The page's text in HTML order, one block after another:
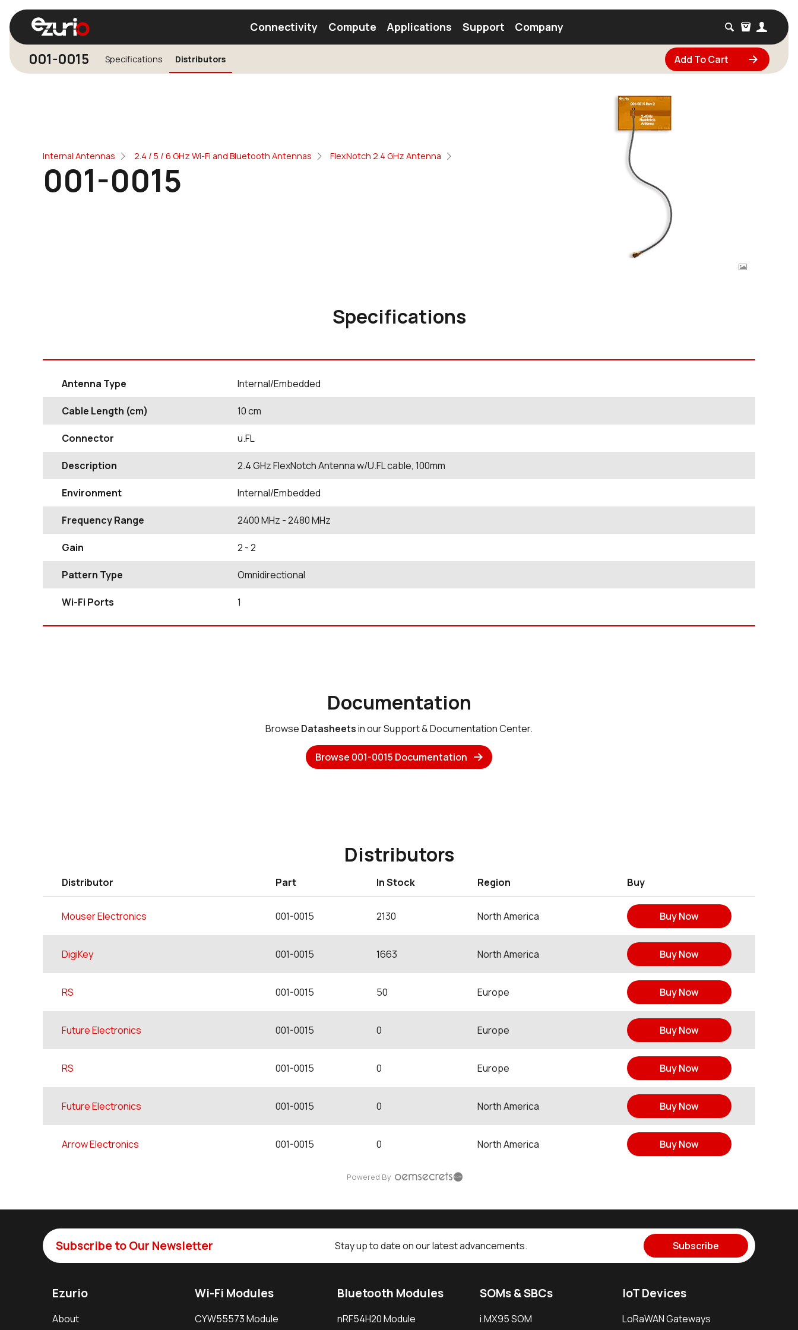
Connectivity
Find a Wi-Fi Module Find a Bluetooth Module Find a Module Find an Antenna
Compute Applications Support Company
001-0015 Specifications Distributors Add To Cart
Internal Antennas 2.4 / 5 / 6 GHz Wi-Fi and Bluetooth Antennas FlexNotch 2.4 GHz Antenna
001-0015
Specifications
Antenna Type Internal/Embedded
Cable Length (cm) 10cm
Connector u.FL
Description 2.4 GHz FlexNotch Antenna w/U.FL cable, 100mm
Environment Internal/Embedded
Frequency Range 2400MHz - 2480MHz
Gain 2 - 2
Pattern Type Omnidirectional
Wi-Fi Ports 1
Documentation
Browse Datasheetsin our Support & Documentation Center.
Browse 001-0015 Documentation
Distributors
Distributor Part In Stock Region Buy
Mouser Electronics 001-0015 2130 North America Buy Now
DigiKey 001-0015 1663 North America Buy Now
RS 001-0015 50 Europe Buy Now
Future Electronics 001-0015 0 Europe Buy Now
RS 001-0015 0 Europe Buy Now
Future Electronics 001-0015 0 North America Buy Now
Arrow Electronics 001-0015 0 North America Buy Now
Powered By
Subscribe to Our Newsletter Stay up to date on our latest advancements. Subscribe
Ezurio
About
Wi-Fi Modules
CYW55573 Module
Bluetooth Modules
nRF54H20 Module
SOMs & SBCs
i.MX95 SOM
IoT Devices
LoRaWAN Gateways